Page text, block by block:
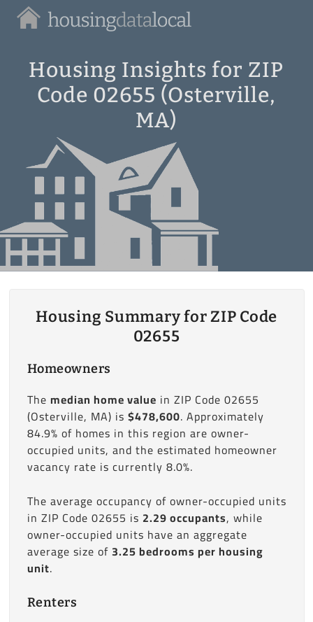
Housing
Local
Housing Insights for ZIP
Code 02655 (Osterville,
MA)
Housing Summary for ZIP Code
02655
Homeowners
The median home value in ZIP Code 02655
(Osterville, MA) is $478,600. Approximately
84.9% of homes in this region are owner-
occupied units, and the estimated homeowner
vacancy rate is currently 8.0%.
The average occupancy of owner-occupied units
in ZIP Code 02655 is 2.29 occupants, while
owner-occupied units have an aggregate
average size of3.25 bedrooms per housing
unit.
Renters